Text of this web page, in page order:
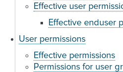
Effective user
Effective enduser
User permissions
Effective permissions
Permissions for user